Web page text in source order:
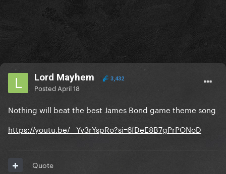
Lord Mayhem 3,432
Posted April 18
Nothing will beat the best James Bond game theme song
https://youtu.be/__Yv3rYspRo?si=6fDeE8B7gPrPONoD
Quote